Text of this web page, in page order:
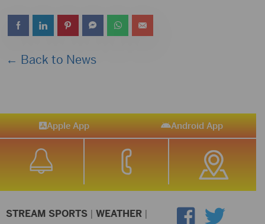
← Back to News
Apple App Android App
STREAM SPORTS | WEATHER |